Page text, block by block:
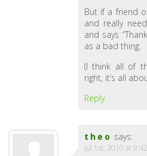
But if a friend
and really
and says
as a bad thing.
(I think all of
right, it’s all
Reply
theo says:
Jul 1st, 2010 at